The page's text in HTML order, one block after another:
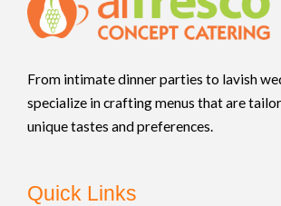
From intimate dinner parties to lavish
specialize in crafting menus that are
unique tastes and preferences.
Quick Links